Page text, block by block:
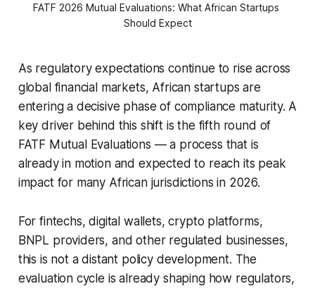
FATF 2026 Mutual Evaluations: What African Startups
Should Expect
As regulatory expectations continue to rise across
global financial markets, African startups are
entering a decisive phase of compliance maturity. A
key driver behind this shift is the fifth round of
FATF Mutual Evaluations — a process that is
already in motion and expected to reach its peak
impact for many African jurisdictions in 2026.
For fintechs, digital wallets, crypto platforms,
BNPL providers, and other regulated businesses,
this is not a distant policy development. The
evaluation cycle is already shaping how regulators,